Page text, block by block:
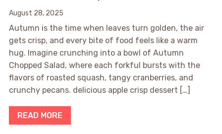
August 28, 2025
Autumn is the time when leaves turn golden, the air
gets crisp, and every bite of food feels like a warm
hug. Imagine crunching into a bowl of Autumn
Chopped Salad, where each forkful bursts with the
flavors of roasted squash, tangy cranberries, and
crunchy pecans. delicious apple crisp dessert […]
READ MORE